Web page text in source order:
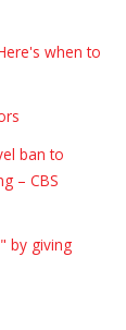
when to
ban to
– CBS
by giving